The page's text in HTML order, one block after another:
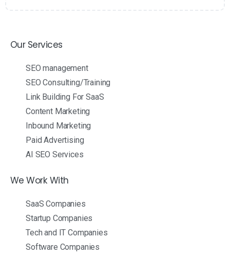
Our Services
SEO management
SEO Consulting/Training
Link Building For SaaS
Content Marketing
Inbound Marketing
Paid Advertising
AI SEO Services
We Work With
SaaS Companies
Startup Companies
Tech and IT Companies
Software Companies